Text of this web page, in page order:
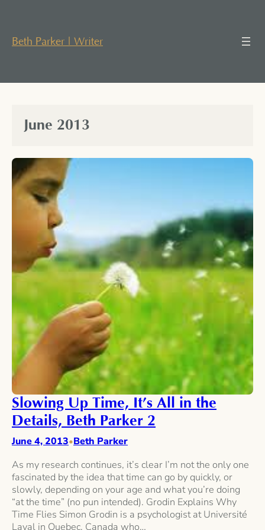
Beth Parker | Writer
June 2013
Slowing Up Time, It’s All in the
Details, Beth Parker 2
June 4, 2013•Beth Parker
As my research continues, it’s clear I’m not the only one
fascinated by the idea that time can go by quickly, or
slowly, depending on your age and what you’re doing
“at the time” (no pun intended). Grodin Explains Why
Time Flies Simon Grodin is a psychologist at Université
Laval in Quebec, Canada who…